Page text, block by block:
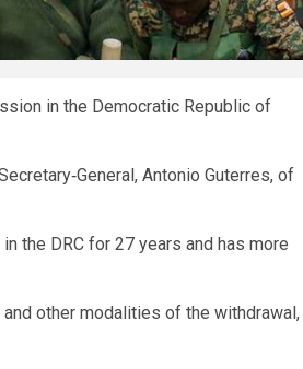
in the Democratic Republic of
Antonio Guterres, of
the DRC for 27 years and has more
other modalities of the withdrawal,